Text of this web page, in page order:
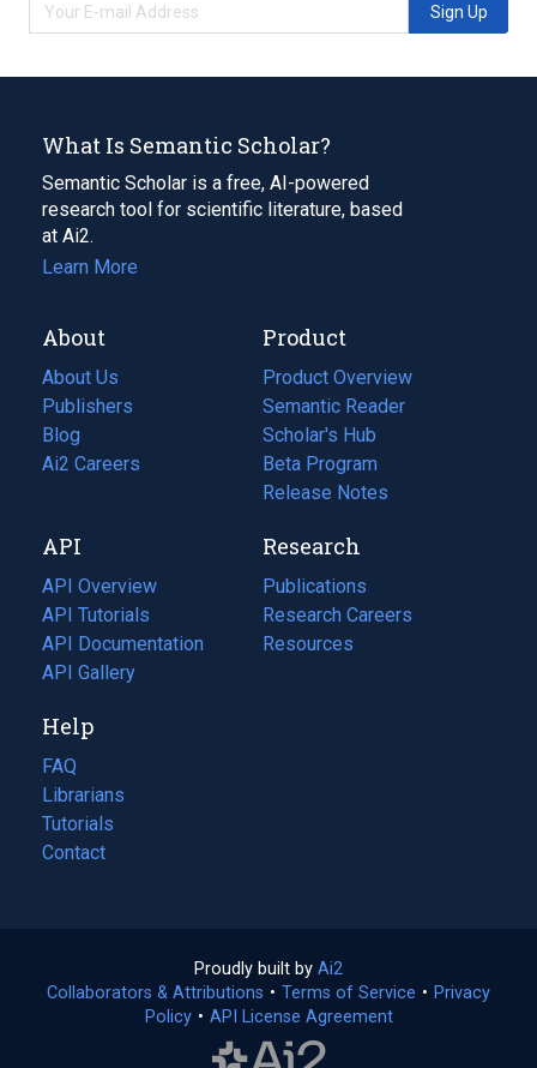
Sign Up
What Is Semantic Scholar?
Semantic Scholar is a free, AI-powered
research tool for scientific literature, based
at Ai2.
Learn More
About
About Us
Publishers
Blog
(opens
in
tab)
Ai2 Careers
(opens
new
tab)
Product
Product Overview
Semantic Reader
Scholar's Hub
Beta Program
Release Notes
API
API Overview
API Tutorials
API Documentation
(opens
in
new
tab)
API Gallery
Research
Publications
(opens
in
a
Research Careers
(opens
in
Resources
(opens
Help
FAQ
Librarians
Tutorials
Contact
Proudly built by Ai2
in
a
Collaborators & Attributions • Terms of Service (opens
• Privacy
Policy(opens
• API License Agreement